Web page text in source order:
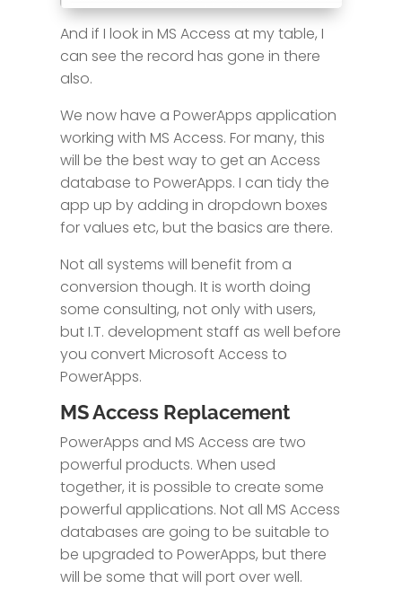
And if I look in MS Access at my table, I
can see the record has gone in there
also.
We now have a PowerApps application
working with MS Access. For many, this
will be the best way to get an Access
database to PowerApps. I can tidy the
app up by adding in dropdown boxes
for values etc, but the basics are there.
Not all systems will benefit from a
conversion though. It is worth doing
some consulting, not only with users,
but I.T. development staff as well before
you convert Microsoft Access to
PowerApps.
MS Access Replacement
PowerApps and MS Access are two
powerful products. When used
together, it is possible to create some
powerful applications. Not all MS Access
databases are going to be suitable to
be upgraded to PowerApps, but there
will be some that will port over well.